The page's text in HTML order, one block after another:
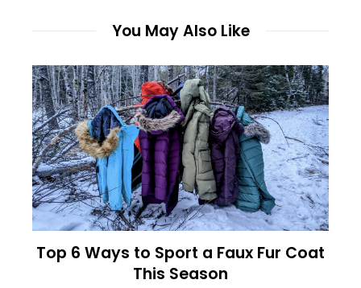
You May Also Like
Top 6 Ways to Sport a Faux Fur Coat
This Season